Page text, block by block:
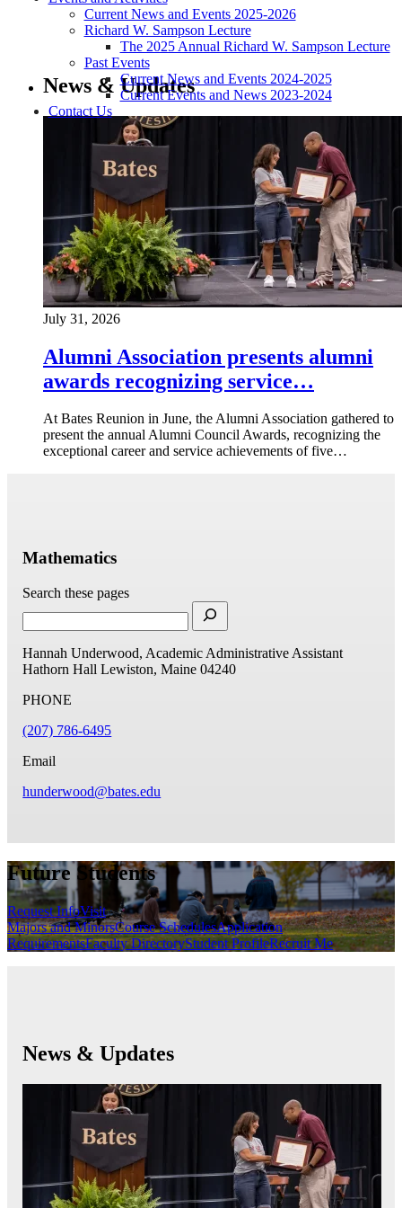
Current News and Events 2025-2026
Richard W. Sampson Lecture
The 2025 Annual Richard W. Sampson Lecture
Past Events
Current News and Events 2024-2025
Current Events and News 2023-2024
Contact Us
News & Updates
July 31, 2026
Alumni Association presents alumni
awards recognizing service…
At Bates Reunion in June, the Alumni Association gathered to
present the annual Alumni Council Awards, recognizing the
exceptional career and service achievements of five…
Mathematics
Search these pages
Hannah Underwood, Academic Administrative Assistant
Hathorn Hall Lewiston, Maine 04240
PHONE
(207) 786-6495
Email
hunderwood@bates.edu
Future Students
Request InfoVisit
Majors and MinorsCourse SchedulesApplication
RequirementsFaculty DirectoryStudent ProfileRecruit Me
News & Updates